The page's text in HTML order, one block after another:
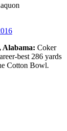
Alabama: Coker
best 286 yards
Cotton Bowl.